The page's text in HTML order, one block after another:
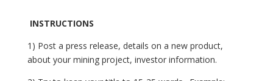
INSTRUCTIONS
1) Post a press release, details on a new product,
about your mining project, investor information.